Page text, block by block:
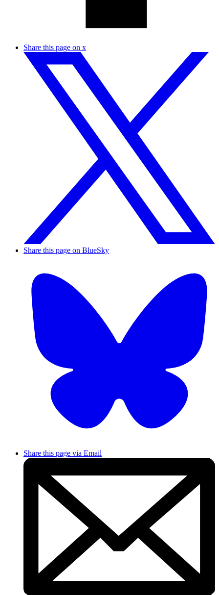
Share this page on x
Share this page on BlueSky
Share this page via Email